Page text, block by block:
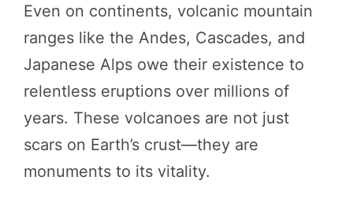
Even on continents, volcanic mountain
ranges like the Andes, Cascades, and
Japanese Alps owe their existence to
relentless eruptions over millions of
years. These volcanoes are not just
scars on Earth’s crust—they are
monuments to its vitality.